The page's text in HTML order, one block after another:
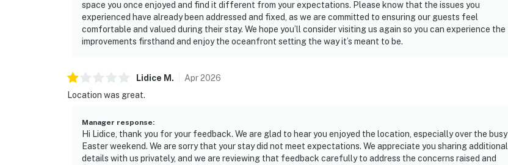
space you once enjoyed and find it different from your expectations. Please know that the issues you
experienced have already been addressed and fixed, as we are committed to ensuring our guests feel
comfortable and valued during their stay. We hope you’ll consider visiting us again so you can experience the
improvements firsthand and enjoy the oceanfront setting the way it’s meant to be.
Lidice M . Apr2026
Location was great.
Manager response:
Hi Lidice, thank you for your feedback. We are glad to hear you enjoyed the location, especially over the busy
Easter weekend. We are sorry that your stay did not meet expectations. We appreciate you sharing additional
details with us privately, and we are reviewing that feedback carefully to address the concerns raised and